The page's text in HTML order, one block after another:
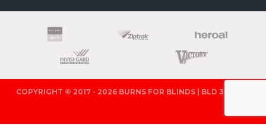
PARTNERS
COPYRIGHT © 2017 - 2026 BURNS FOR BLINDS | BLD 321571